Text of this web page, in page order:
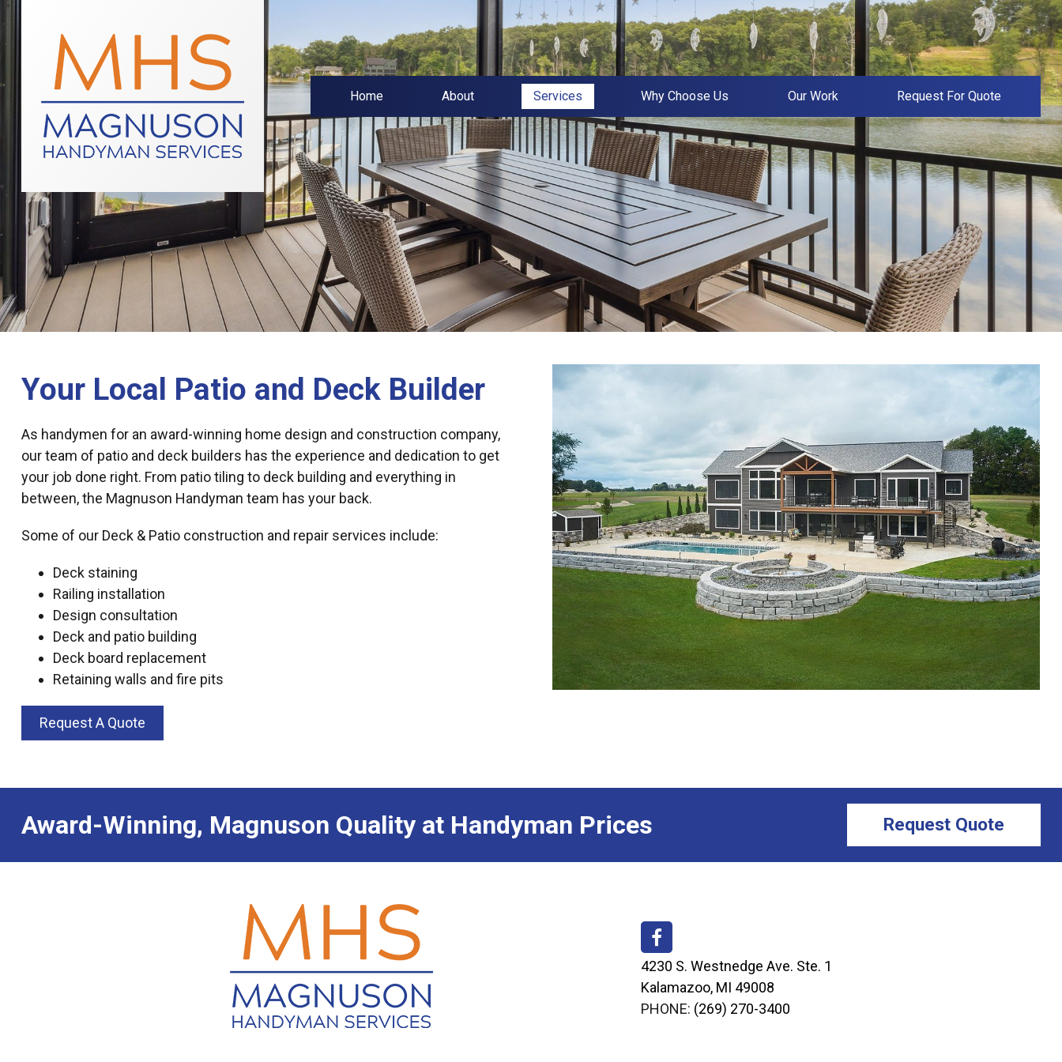
Home About Services Why Choose Us Our Work Request For Quote
Your Local Patio and Deck Builder
As handymen for an award-winning home design and construction company,
our team of patio and deck builders has the experience and dedication to get
your job done right. From patio tiling to deck building and everything in
between, the Magnuson Handyman team has your back.
Some of our Deck & Patio construction and repair services include:
Deck staining
Railing installation
Design consultation
Deck and patio building
Deck board replacement
Retaining walls and fire pits
Request A Quote
Award-Winning, Magnuson Quality at Handyman Prices Request Quote
4230 S. Westnedge Ave. Ste. 1
Kalamazoo, MI 49008
PHONE: (269) 270-3400